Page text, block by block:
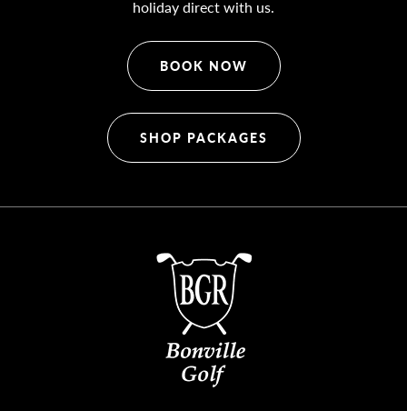
holiday direct with us.
BOOK NOW
SHOP PACKAGES